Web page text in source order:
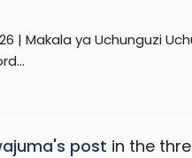
| Makala ya Uchunguzi
post in the